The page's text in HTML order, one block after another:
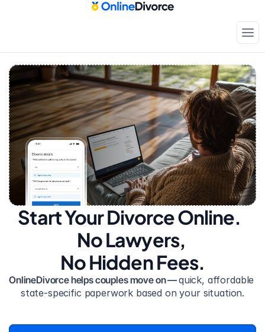
Start Your Divorce Online.
No Lawyers,
No Hidden Fees.
OnlineDivorce helps couples move on — quick, affordable
state-specific paperwork based on your situation.